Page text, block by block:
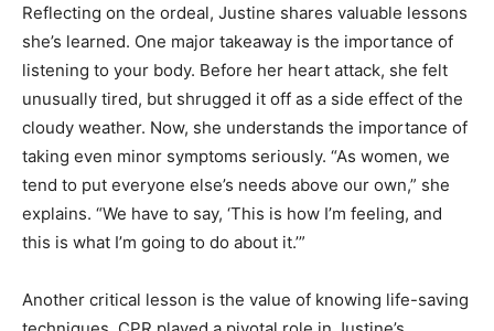
Reflecting on the ordeal, Justine shares valuable lessons
she’s learned. One major takeaway is the importance of
listening to your body. Before her heart attack, she felt
unusually tired, but shrugged it off as a side effect of the
cloudy weather. Now, she understands the importance of
taking even minor symptoms seriously. “As women, we
tend to put everyone else’s needs above our own,” she
explains. “We have to say, ‘This is how I’m feeling, and
this is what I’m going to do about it.’”
Another critical lesson is the value of knowing life-saving